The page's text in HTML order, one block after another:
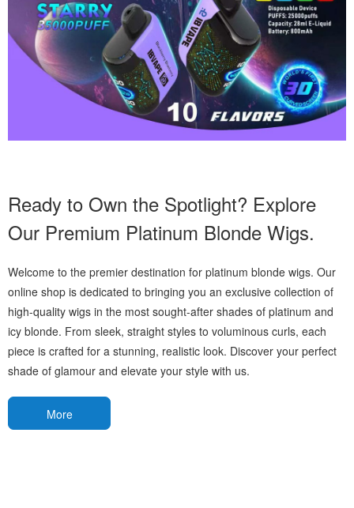
Ready to Own the Spotlight? Explore
Our Premium Platinum Blonde Wigs.
Welcome to the premier destination for platinum blonde wigs. Our
online shop is dedicated to bringing you an exclusive collection of
high-quality wigs in the most sought-after shades of platinum and
icy blonde. From sleek, straight styles to voluminous curls, each
piece is crafted for a stunning, realistic look. Discover your perfect
shade of glamour and elevate your style with us.
More